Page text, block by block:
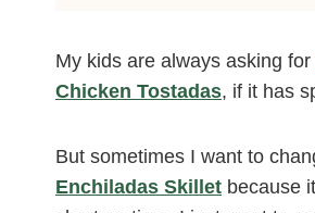
My kids are always asking for
Chicken Tostadas, if it has
But sometimes I want to
Enchiladas Skillet because